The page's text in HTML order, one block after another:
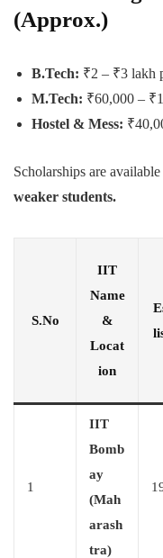
(Approx.)
B.Tech: ₹2 – ₹3 lakh
M.Tech: ₹60,000 –
Hostel & Mess:
Scholarships are
weaker students.
S.No
IIT
Name
&
Locat
ion
1
IIT
Bomb
ay
(Mah
arash
tra)